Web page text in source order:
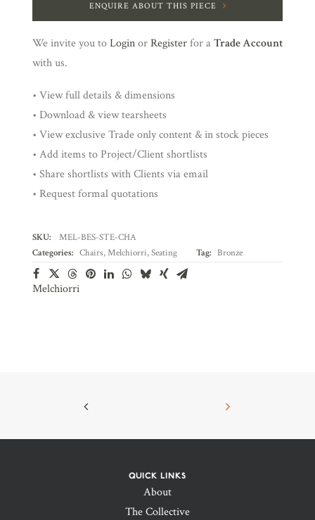
ENQUIRE ABOUT THIS PIECE
We invite you toLoginorRegisterfor aTrade Account
with us.
• View full details & dimensions
• Download & view tearsheets
• View exclusive Trade only content & in stock pieces
• Add items to Project/Client shortlists
• Share shortlists with Clients via email
• Request formal quotations
SKU:
MEL-BES-STE-CHA
Categories: Chairs,Melchiorri,Seating Tag: Bronze
Melchiorri
QUICK LINKS
About
The Collective